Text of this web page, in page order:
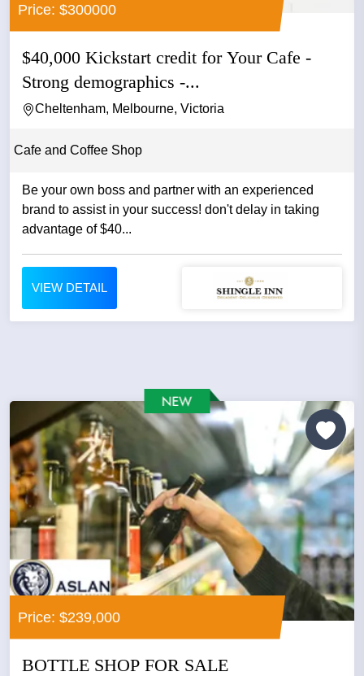
Price: $300000
$40,000 Kickstart credit for Your Cafe -
Strong demographics -...
Cheltenham, Melbourne, Victoria
Cafe and Coffee Shop
Be your own boss and partner with an experienced
brand to assist in your success! don't delay in taking
advantage of $40...
VIEW DETAIL
Price: $239,000
BOTTLE SHOP FOR SALE